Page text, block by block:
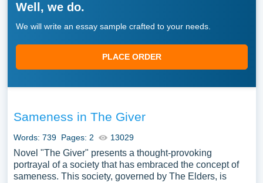
Well, we do.
We will write an essay sample crafted to your needs.
PLACE ORDER
Sameness in The Giver
Words: 739 Pages: 2 13029
Novel "The Giver" presents a thought-provoking
portrayal of a society that has embraced the concept of
sameness. This society, governed by The Elders, is